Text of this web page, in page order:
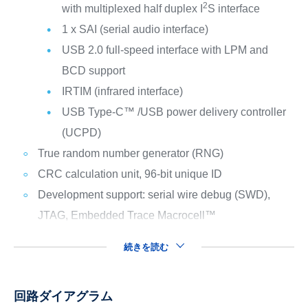
with multiplexed half duplex I 2S interface
1 x SAI (serial audio interface)
USB 2.0 full-speed interface with LPM and
BCD support
IRTIM (infrared interface)
USB Type-C™ /USB power delivery controller
(UCPD)
True random number generator (RNG)
CRC calculation unit, 96-bit unique ID
Development support: serial wire debug (SWD),
JTAG, Embedded Trace Macrocell™
続きを読む
回路ダイアグラム